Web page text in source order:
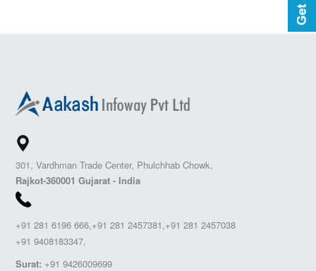
301, Vardhman Trade Center, Phulchhab Chowk,
Rajkot-360001 Gujarat - India
+91 281 6196 666,+91 281 2457381,+91 281 2457038
+91 9408183347,
Surat: +91 9426009699